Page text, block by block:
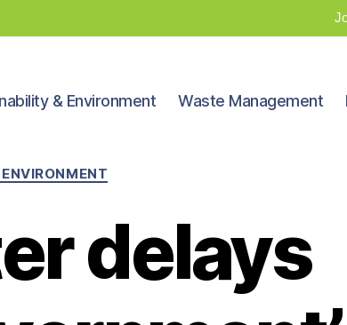
& Environment Waste Management
delays